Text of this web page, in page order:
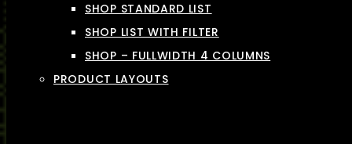
SHOP STANDARD LIST
SHOP LIST WITH FILTER
SHOP – FULLWIDTH 4 COLUMNS
PRODUCT LAYOUTS